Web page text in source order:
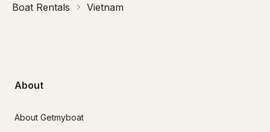
Boat Rentals Vietnam
About
About Getmyboat